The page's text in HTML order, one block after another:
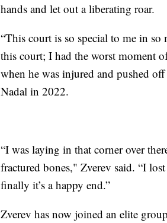
hands and let out a liberating roar.
“This court is so special to me in so
this court; I had the worst moment
when he was injured and pushed
Nadal in 2022.
“I was laying in that corner over
fractured bones," Zverev said. “I
finally it’s a happy end.”
Zverev has now joined an elite